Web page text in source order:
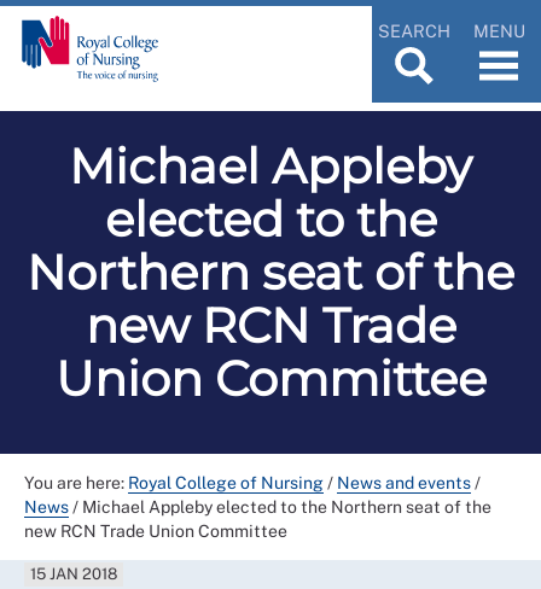
SEARCH MENU
Michael Appleby
elected to the
Northern seat of the
new RCN Trade
Union Committee
You are here: Royal College of Nursing/ News and events/
News/ Michael Appleby elected to the Northern seat of the
new RCN Trade Union Committee
15 JAN 2018